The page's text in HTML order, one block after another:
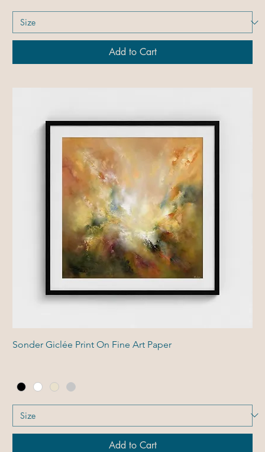
Add to Cart
Sonder Giclée Print On Fine Art Paper
Add to Cart